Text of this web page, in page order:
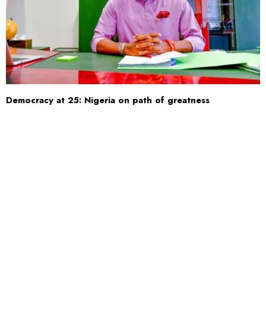
Democracy at 25: Nigeria on path of greatness